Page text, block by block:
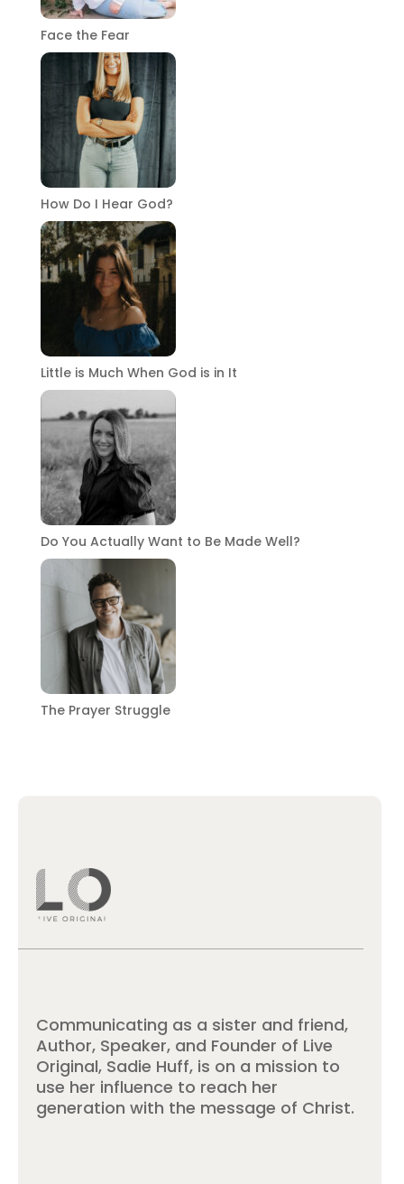
Face the Fear
How Do I Hear God?
Little is Much When God is in It
Do You Actually Want to Be Made Well?
The Prayer Struggle
Communicating as a sister and friend,
Author, Speaker, and Founder of Live
Original, Sadie Huff, is on a mission to
use her influence to reach her
generation with the message of Christ.